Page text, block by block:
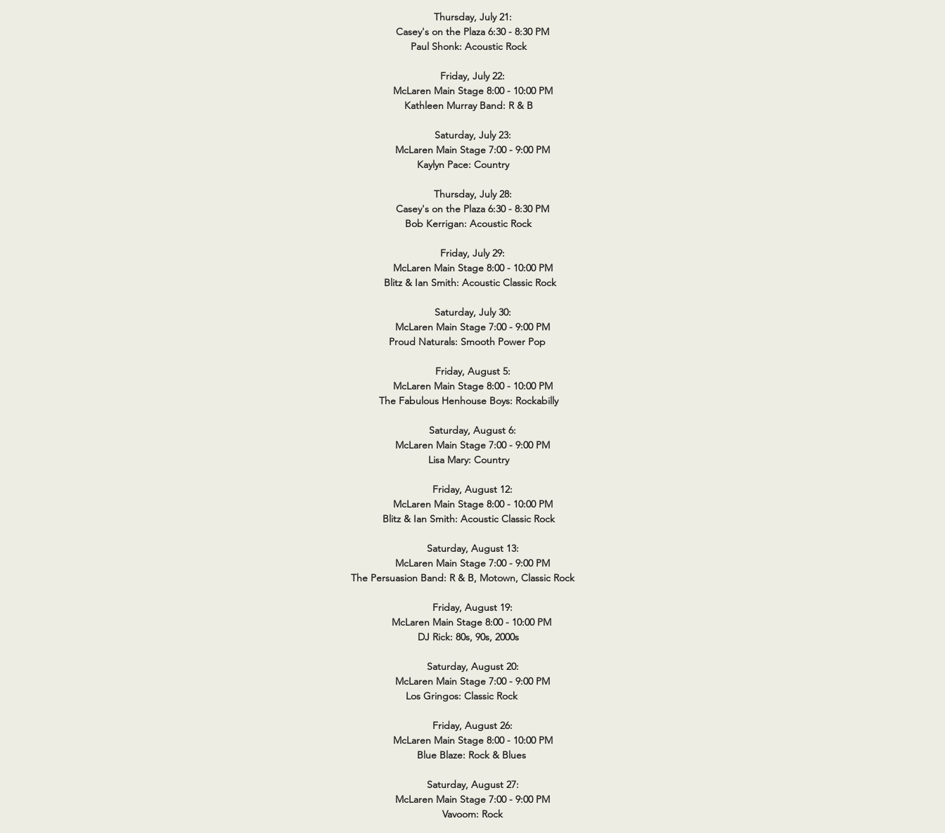
Thursday, July 21:
Casey's on the Plaza 6:30 - 8:30 PM
Paul Shonk: Acoustic Rock
Friday, July 22:
McLaren Main Stage 8:00 - 10:00 PM
Kathleen Murray Band: R & B
Saturday, July 23:
McLaren Main Stage 7:00 - 9:00 PM
Kaylyn Pace: Country
Thursday, July 28:
Casey's on the Plaza 6:30 - 8:30 PM
Bob Kerrigan: Acoustic Rock
Friday, July 29:
McLaren Main Stage 8:00 - 10:00 PM
Blitz & Ian Smith: Acoustic Classic Rock
Saturday, July 30:
McLaren Main Stage 7:00 - 9:00 PM
Proud Naturals: Smooth Power Pop
Friday, August 5:
McLaren Main Stage 8:00 - 10:00 PM
The Fabulous Henhouse Boys: Rockabilly
Saturday, August 6:
McLaren Main Stage 7:00 - 9:00 PM
Lisa Mary: Country
Friday, August 12:
McLaren Main Stage 8:00 - 10:00 PM
Blitz & Ian Smith: Acoustic Classic Rock
Saturday, August 13:
McLaren Main Stage 7:00 - 9:00 PM
The Persuasion Band: R & B, Motown, Classic Rock
Friday, August 19:
McLaren Main Stage 8:00 - 10:00 PM
DJ Rick: 80s, 90s, 2000s
Saturday, August 20:
McLaren Main Stage 7:00 - 9:00 PM
Los Gringos: Classic Rock
Friday, August 26:
McLaren Main Stage 8:00 - 10:00 PM
Blue Blaze: Rock & Blues
Saturday, August 27:
McLaren Main Stage 7:00 - 9:00 PM
Vavoom: Rock